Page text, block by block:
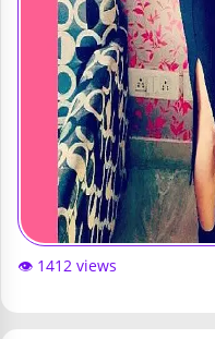
👁️ 1412 views